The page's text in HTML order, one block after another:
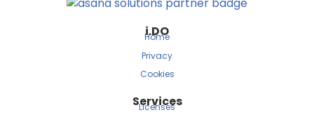
i.DO
Home
Privacy
Cookies
Services
Licenses